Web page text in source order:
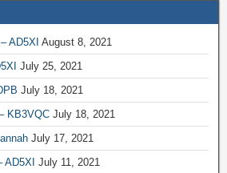
AD5XI August 8, 2021
July 25, 2021
July 18, 2021
KB3VQC July 18, 2021
July 17, 2021
AD5XI July 11, 2021